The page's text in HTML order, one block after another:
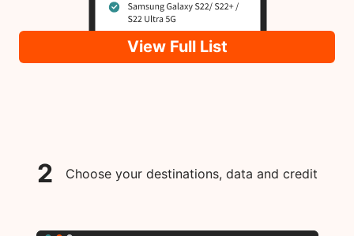
View Full List
2 Choose your destinations, data and credit